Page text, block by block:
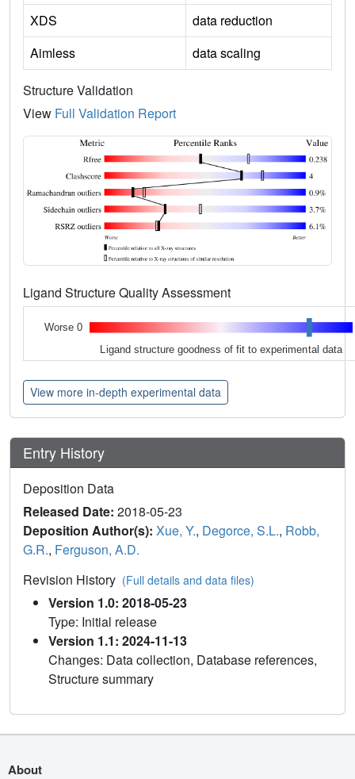
XDS
data reduction
Aimless
data scaling
Structure Validation
View Full Validation Report
Ligand Structure Quality Assessment
Worse 0
Ligand structure goodness of fit to experimental data
View more in-depth experimental data
Entry History
Deposition Data
Released Date: 2018-05-23
Deposition Author(s): Xue, Y., Degorce, S.L., Robb,
G.R., Ferguson, A.D.
Revision History (Full details and data files)
Version 1.0: 2018-05-23
Type: Initial release
Version 1.1: 2024-11-13
Changes: Data collection, Database references,
Structure summary
About